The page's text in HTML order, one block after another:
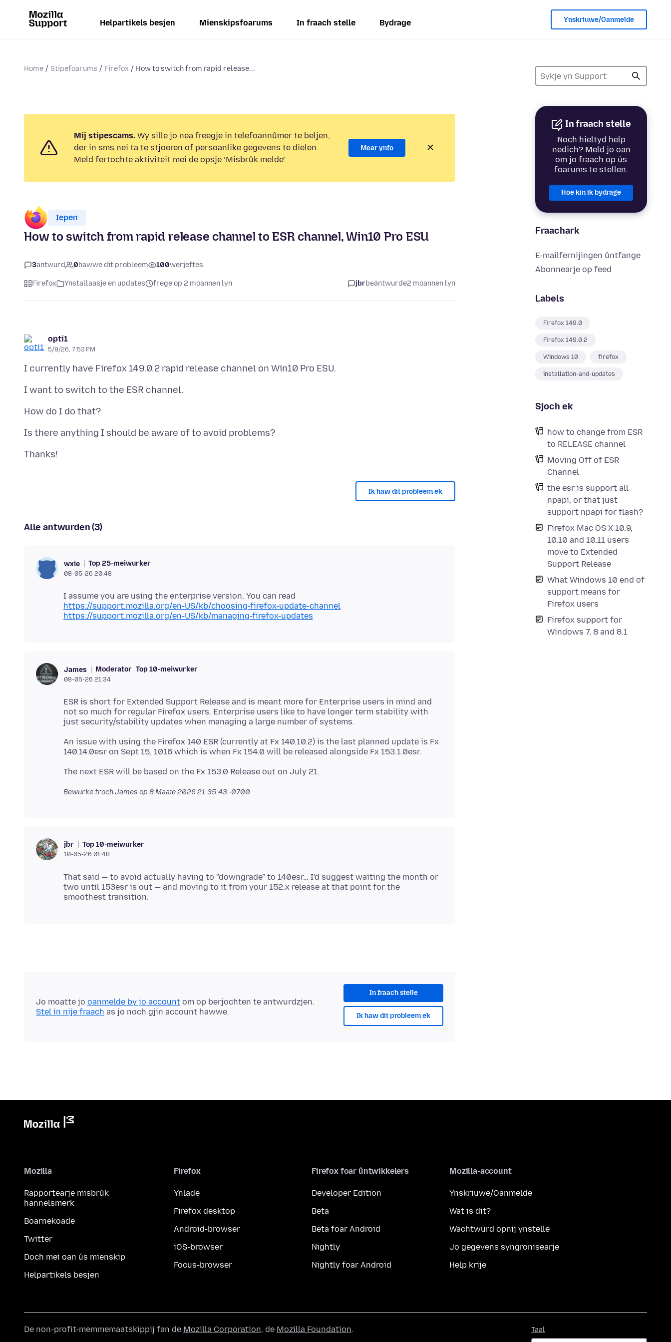
Helpartikels besjen Mienskipsfoarums In fraach stelle Bydrage Ynskriuwe/Oanmelde
Home Stipefoarums Firefox How to switch from rapid release...
In fraach stelle
Noch hieltyd help
nedich? Meld jo oan
om jo fraach op ús
foarums te stellen.
Hoe kin ik bydrage
Fraachark
E-mailfernijingen ûntfange
Abonnearje op feed
Labels
Firefox 149.0
Firefox 149.0.2
Windows 10 firefox
installation-and-updates
Sjoch ek
how to change from ESR
to RELEASE channel
Moving Off of ESR
Channel
the esr is support all
npapi, or that just
support npapi for flash?
Firefox Mac OS X 10.9,
10.10 and 10.11 users
move to Extended
Support Release
What Windows 10 end of
support means for
Firefox users
Firefox support for
Windows 7, 8 and 8.1
Mij stipescams. Wy sille jo nea freegje in telefoannûmer te beljen,
der in sms nei ta te stjoeren of persoanlike gegevens te dielen.
Meld fertochte aktiviteit mei de opsje ‘Misbrûk melde’.
Mear ynfo
Iepen
How to switch from rapid release channel to ESR channel, Win10 Pro ESU
3antwurd 0hawwe dit probleem 100werjeftes
Firefox Ynstallaasje en updates frege op 2 moannen lyn jbrbeäntwurde2 moannen lyn
opti1
5/8/26, 7:53 PM
Ik haw dit probleem ek
Alle antwurden (3)
wxie Top 25-meiwurker
08-05-26 20:48
https://support.mozilla.org/en-US/kb/choosing-firefox-update-channel
https://support.mozilla.org/en-US/kb/managing-firefox-updates
James Moderator Top 10-meiwurker
08-05-26 21:34
ESR is short for Extended Support Release and is meant more for Enterprise users in mind and
not so much for regular Firefox users. Enterprise users like to have longer term stability with
An issue with using the Firefox 140 ESR (currently at Fx 140.10.2) is the last planned update is Fx
Bewurke troch James op 8 Maaie 2026 21:35:43 -0700
jbr Top 10-meiwurker
10-05-26 01:48
That said — to avoid actually having to "downgrade" to 140esr… I'd suggest waiting the month or
two until 153esr is out — and moving to it from your 152.x release at that point for the
In fraach stelle
Ik haw dit probleem ek
Jo moatte jo oanmelde by jo account om op berjochten te antwurdzjen.
Stel in nije fraach as jo noch gjin account hawwe.
Mozilla
Rapportearje misbrûk
hannelsmerk
Boarnekoade
Twitter
Doch mei oan ús mienskip
Helpartikels besjen
Firefox
Ynlade
Firefox desktop
Android-browser
iOS-browser
Focus-browser
Firefox foar ûntwikkelers
Developer Edition
Beta
Beta foar Android
Nightly
Nightly foar Android
Mozilla-account
Ynskriuwe/Oanmelde
Wat is dit?
Wachtwurd opnij ynstelle
Jo gegevens syngronisearje
Help krije
Taal
De non-profit-memmemaatskippij fan de Mozilla Corporation, de Mozilla Foundation.